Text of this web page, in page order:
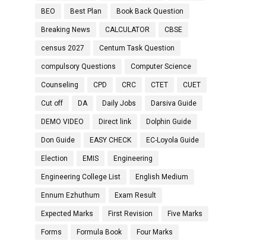
BEO Best Plan Book Back Question
Breaking News CALCULATOR CBSE
census 2027 Centum Task Question
compulsory Questions Computer Science
Counseling CPD CRC CTET CUET
Cut off DA Daily Jobs Darsiva Guide
DEMO VIDEO Direct link Dolphin Guide
Don Guide EASY CHECK EC-Loyola Guide
Election EMIS Engineering
Engineering College List English Medium
Ennum Ezhuthum Exam Result
Expected Marks First Revision Five Marks
Forms Formula Book Four Marks